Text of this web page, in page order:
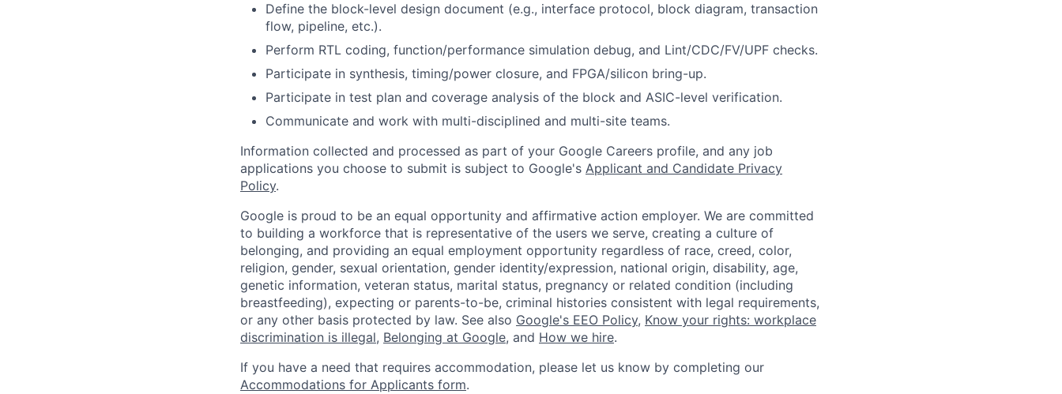
Define the block-level design document (e.g., interface protocol, block diagram, transaction
flow, pipeline, etc.).
Perform RTL coding, function/performance simulation debug, and Lint/CDC/FV/UPF checks.
Participate in synthesis, timing/power closure, and FPGA/silicon bring-up.
Participate in test plan and coverage analysis of the block and ASIC-level verification.
Communicate and work with multi-disciplined and multi-site teams.
Information collected and processed as part of your Google Careers profile, and any job
applications you choose to submit is subject to Google's Applicant and Candidate Privacy
Policy.
Google is proud to be an equal opportunity and affirmative action employer. We are committed
to building a workforce that is representative of the users we serve, creating a culture of
belonging, and providing an equal employment opportunity regardless of race, creed, color,
religion, gender, sexual orientation, gender identity/expression, national origin, disability, age,
genetic information, veteran status, marital status, pregnancy or related condition (including
breastfeeding), expecting or parents-to-be, criminal histories consistent with legal requirements,
or any other basis protected by law. See also Google's EEO Policy, Know your rights: workplace
discrimination is illegal, Belonging at Google, and How we hire.
If you have a need that requires accommodation, please let us know by completing our
Accommodations for Applicants form.